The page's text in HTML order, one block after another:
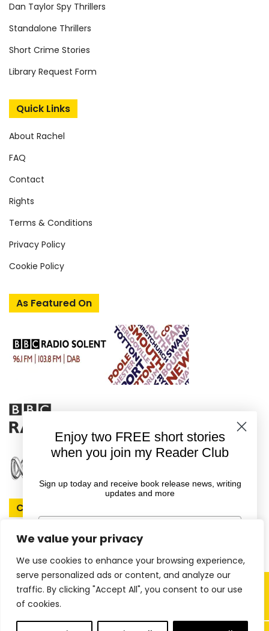
We value your privacy
We use cookies to enhance your browsing experience,
serve personalized ads or content, and analyze our
traffic. By clicking "Accept All", you consent to our use
of cookies.
Dan Taylor Spy Thrillers
Standalone Thrillers
Short Crime Stories
Library Request Form
Quick Links
About Rachel
FAQ
Contact
Rights
Terms & Conditions
Privacy Policy
Cookie Policy
As Featured On
Connect With Rachel
Copyright © 2026 Rachel Amphlett |
Enjoy two FREE short stories
when you join my Reader Club
Sign up today and receive book release news, writing
updates and more
First Name
Email